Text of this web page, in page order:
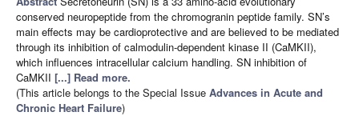
conserved neuropeptide from the chromogranin peptide family. SN’s
main effects may be cardioprotective and are believed to be mediated
through its inhibition of calmodulin-dependent kinase II (CaMKII),
which influences intracellular calcium handling. SN inhibition of
CaMKII [...] Read more.
(This article belongs to the Special Issue Advances in Acute and
Chronic Heart Failure)